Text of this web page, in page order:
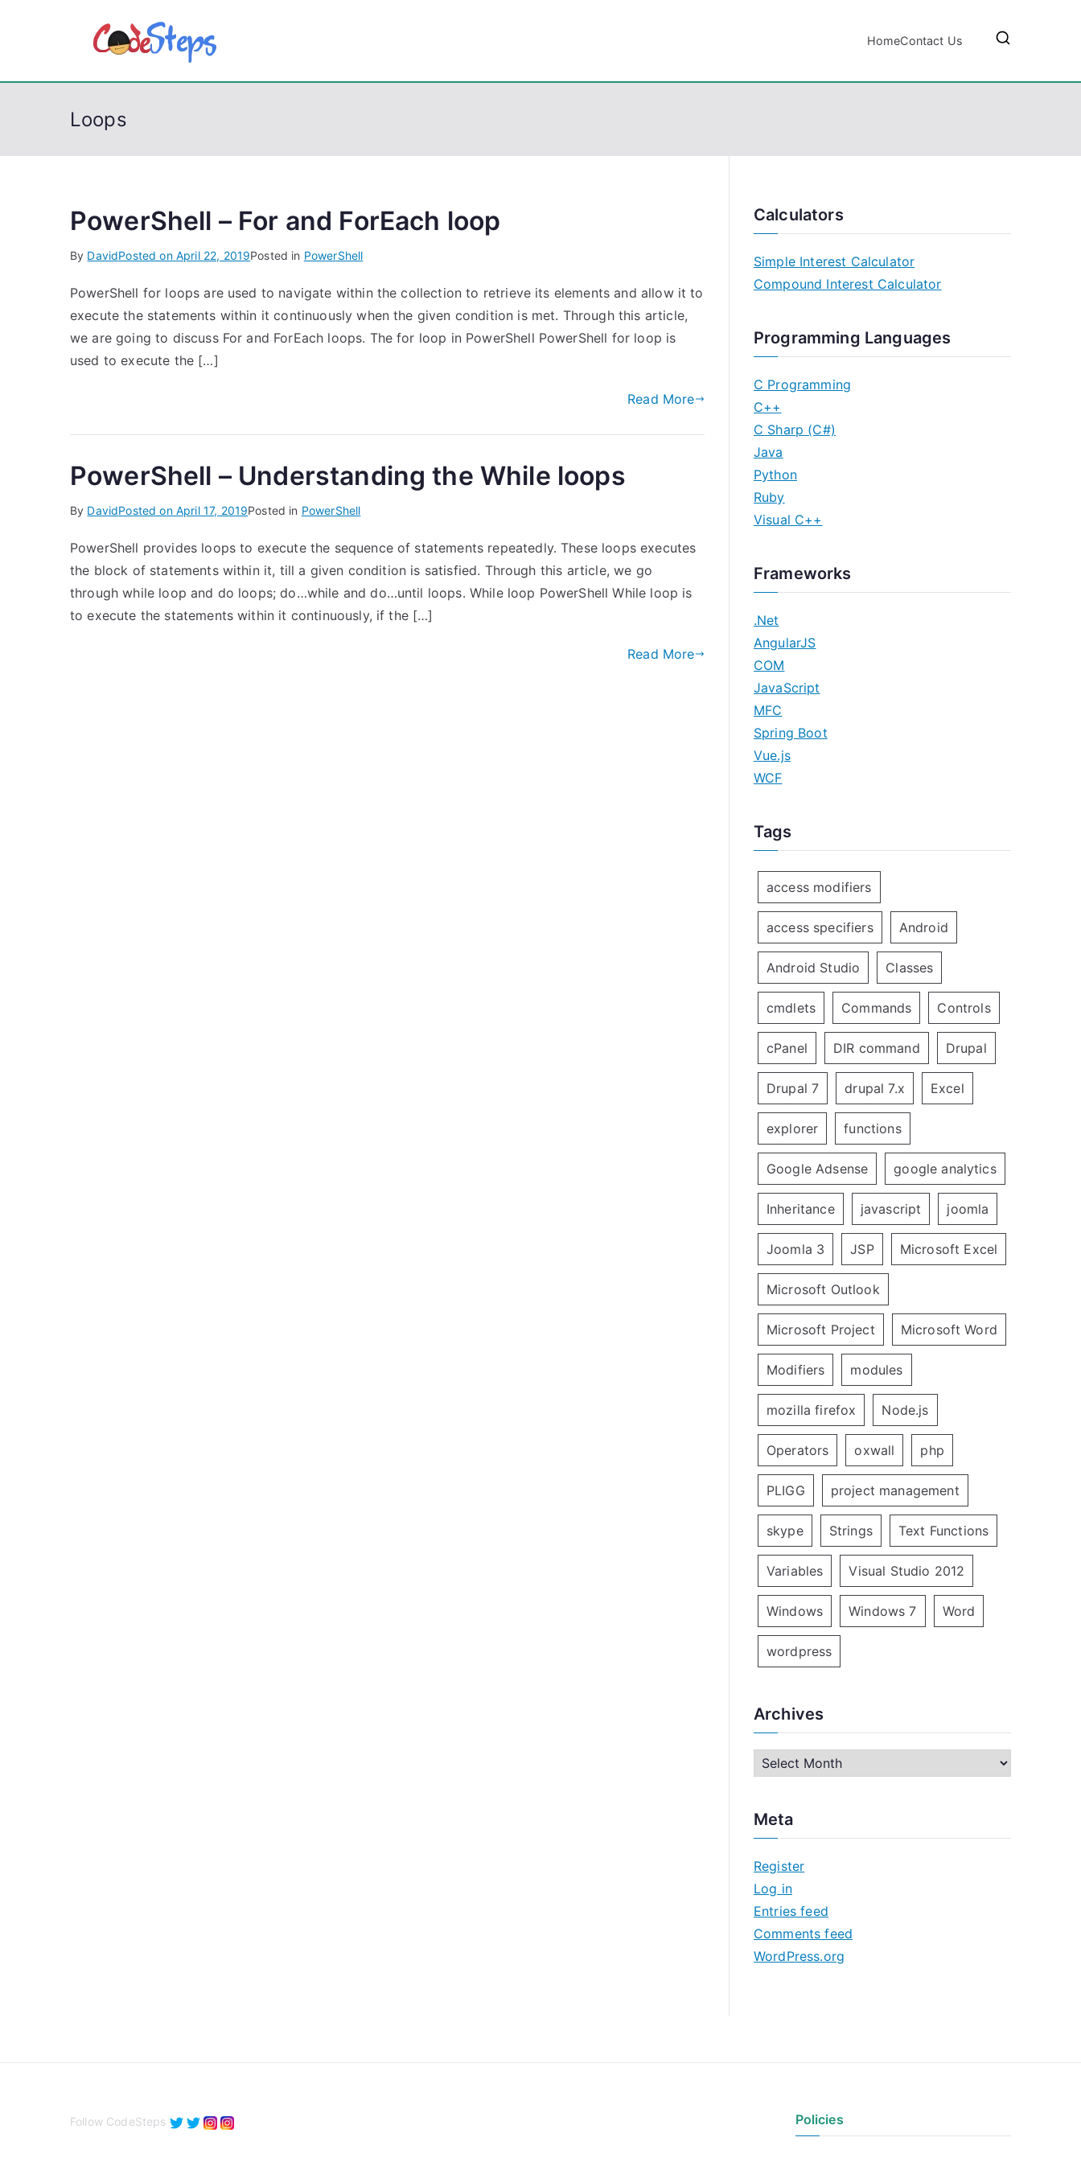
p
HomeContact Us
Loops
PowerShell – For and ForEach loop
By DavidPosted on April 22, 2019Posted in PowerShell
PowerShell for loops are used to navigate within the collection to retrieve its elements and allow it to
execute the statements within it continuously when the given condition is met. Through this article,
we are going to discuss For and ForEach loops. The for loop in PowerShell PowerShell for loop is
used to execute the […]
Read More
PowerShell – Understanding the While loops
By DavidPosted on April 17, 2019Posted in PowerShell
PowerShell provides loops to execute the sequence of statements repeatedly. These loops executes
the block of statements within it, till a given condition is satisfied. Through this article, we go
through while loop and do loops; do…while and do…until loops. While loop PowerShell While loop is
to execute the statements within it continuously, if the […]
Read More
Calculators
Simple Interest Calculator
Compound Interest Calculator
Programming Languages
C Programming
C++
C Sharp (C#)
Java
Python
Ruby
Visual C++
Frameworks
.Net
AngularJS
COM
JavaScript
MFC
Spring Boot
Vue.js
WCF
Tags
access modifiers
access specifiers Android
Android Studio Classes
cmdlets Commands Controls
cPanel DIR command Drupal
Drupal 7 drupal 7.x Excel
explorer functions
Google Adsense google analytics
Inheritance javascript joomla
Joomla 3 JSP Microsoft Excel
Microsoft Outlook
Microsoft Project Microsoft Word
Modifiers modules
mozilla firefox Node.js
Operators oxwall php
PLIGG project management
skype Strings Text Functions
Variables Visual Studio 2012
Windows Windows 7 Word
wordpress
Archives
h
v
e
s
Meta
Register
Log in
Entries feed
Comments feed
WordPress.org
Follow CodeSteps Policies